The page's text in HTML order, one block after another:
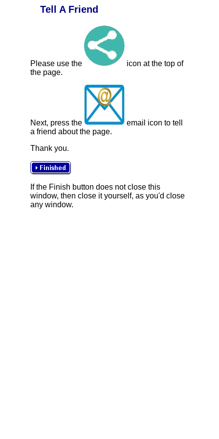
Tell A Friend
Please use the
icon at the top of
the page.
Next, press the
email icon to tell
a friend about the page.
Thank you.
If the Finish button does not close this
window, then close it yourself, as you'd close
any window.